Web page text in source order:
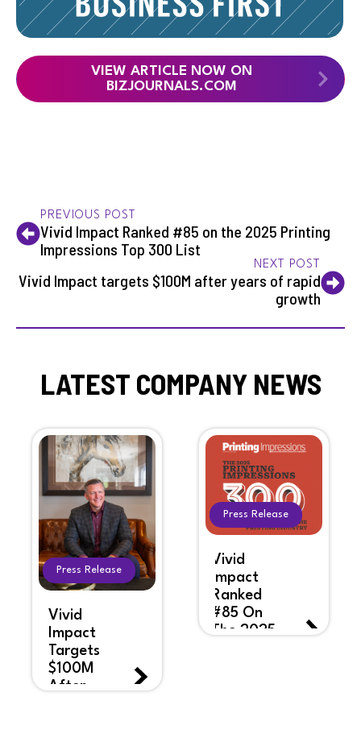
VIEW ARTICLE NOW ON
BIZJOURNALS.COM
PREVIOUS POST
Vivid Impact Ranked #85 on the 2025 Printing
Impressions Top 300 List
NEXT POST
Vivid Impact targets $100M after years of rapid
growth
LATEST COMPANY NEWS
Press Release
Vivid
Impact
Targets
$100M
After
Press Release
Vivid
Impact
Ranked
#85 On
The 2025